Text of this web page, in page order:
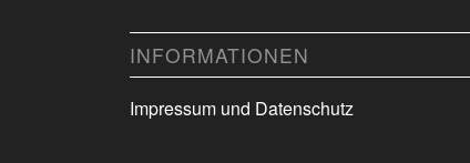
INFORMATIONEN
Impressum und Datenschutz